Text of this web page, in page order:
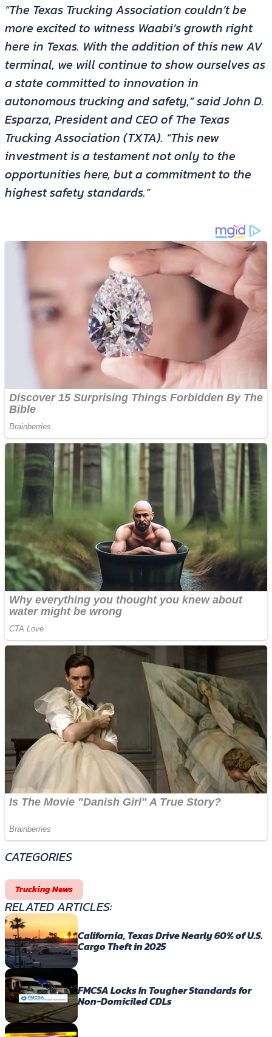
“The Texas Trucking Association couldn’t be
more excited to witness Waabi’s growth right
here in Texas. With the addition of this new AV
terminal, we will continue to show ourselves as
a state committed to innovation in
autonomous trucking and safety,” said John D.
Esparza, President and CEO of The Texas
Trucking Association (TXTA). “This new
investment is a testament not only to the
opportunities here, but a commitment to the
highest safety standards.”
CATEGORIES
Trucking News
RELATED ARTICLES:
California, Texas Drive Nearly 60% of U.S.
Cargo Theft in 2025
FMCSA Locks In Tougher Standards for
Non-Domiciled CDLs